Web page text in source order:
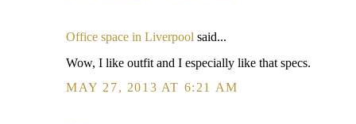
Office space in Liverpool said...
Wow, I like outfit and I especially like that specs.
MAY 27, 2013 AT 6:21 AM